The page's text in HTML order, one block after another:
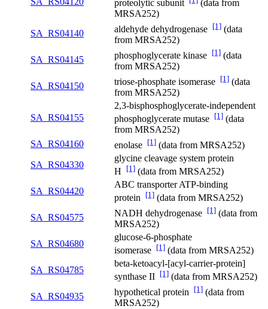
proteolytic subunit
(data from
MRSA252)
SA_RS04140
aldehyde dehydrogenase [1] (data
from MRSA252)
SA_RS04145
phosphoglycerate kinase [1] (data
from MRSA252)
SA_RS04150
triose-phosphate isomerase [1] (data
from MRSA252)
SA_RS04155
2,3-bisphosphoglycerate-independent
phosphoglycerate mutase [1] (data
from MRSA252)
SA_RS04160
enolase [1] (data from MRSA252)
SA_RS04330
glycine cleavage system protein
H
[1] (data from MRSA252)
SA_RS04420
ABC transporter ATP-binding
protein [1] (data from MRSA252)
SA_RS04575
NADH dehydrogenase [1] (data from
MRSA252)
SA_RS04680
glucose-6-phosphate
isomerase [1] (data from MRSA252)
SA_RS04785
beta-ketoacyl-[acyl-carrier-protein]
synthase II [1] (data from MRSA252)
SA_RS04935
hypothetical protein [1] (data from
MRSA252)